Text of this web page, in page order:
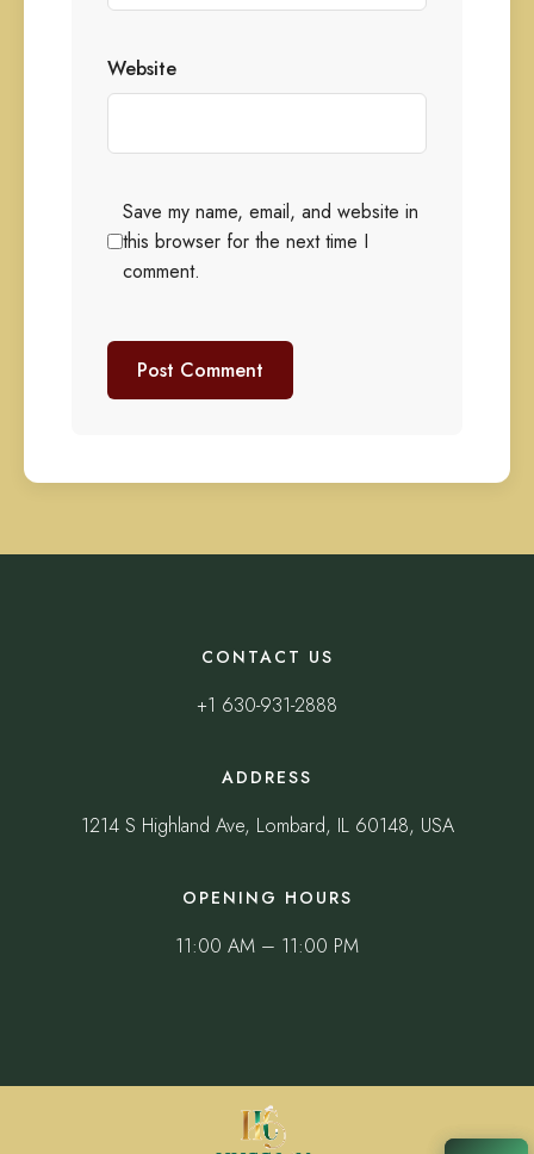
Website
Save my name, email, and website in
this browser for the next time I
comment.
CONTACT US
+1 630-931-2888
ADDRESS
1214 S Highland Ave, Lombard, IL 60148, USA
OPENING HOURS
11:00 AM – 11:00 PM